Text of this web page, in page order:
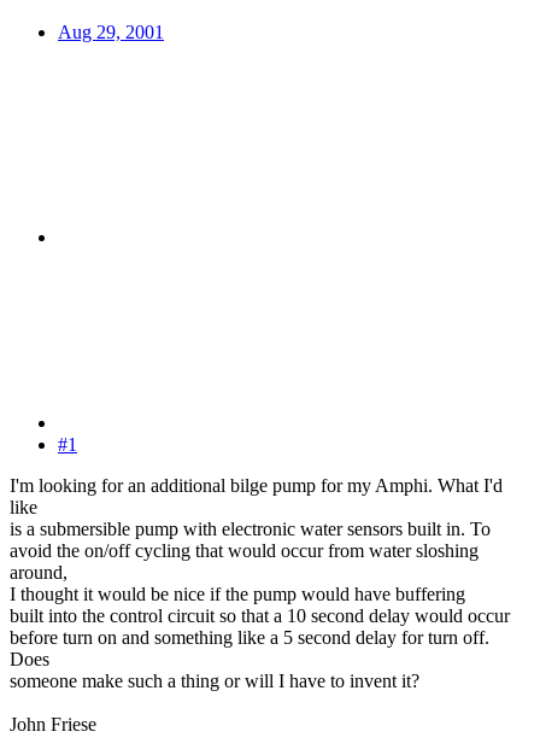
Aug 29, 2001
#1
I'm looking for an additional bilge pump for my Amphi. What I'd
like
is a submersible pump with electronic water sensors built in. To
avoid the on/off cycling that would occur from water sloshing
around,
I thought it would be nice if the pump would have buffering
built into the control circuit so that a 10 second delay would occur
before turn on and something like a 5 second delay for turn off.
Does
someone make such a thing or will I have to invent it?
John Friese